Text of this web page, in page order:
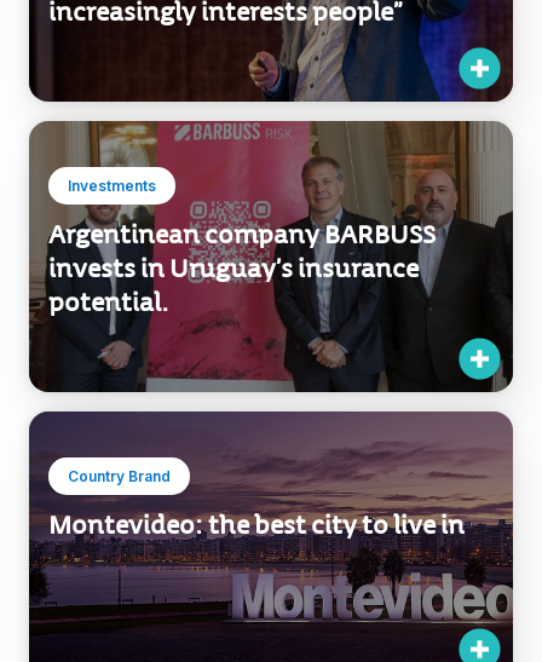
Investments
Argentinean company BARBUSS
invests in Uruguay’s insurance
potential.
Country Brand
Montevideo: the best city to live in